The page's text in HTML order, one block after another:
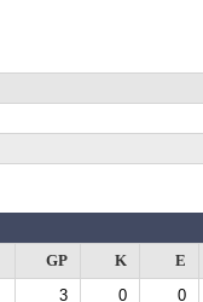
GP K
E
3 0
0